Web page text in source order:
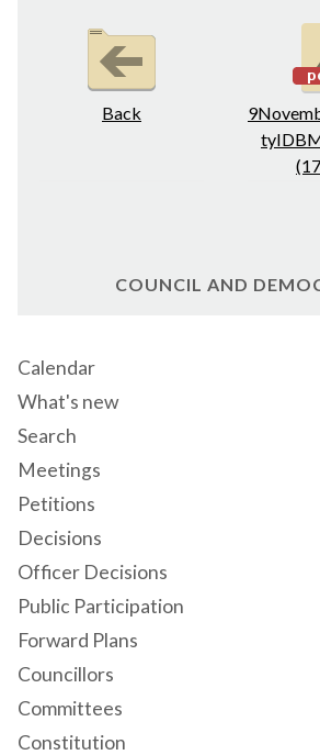
Back
COUNCIL AND
Calendar
What's new
Search
Meetings
Petitions
Decisions
Officer Decisions
Public Participation
Forward Plans
Councillors
Committees
Constitution